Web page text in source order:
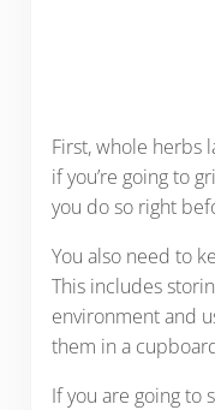
First, whole herbs
if you’re going to
you do so right
You also need to
This includes
environment and
them in a
If you are going to